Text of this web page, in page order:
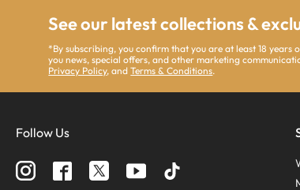
See our latest collections &
*By subscribing, you confirm that you are at least 18
you news, special offers, and other marketing
Privacy Policy, andTerms & Conditions.
Follow Us